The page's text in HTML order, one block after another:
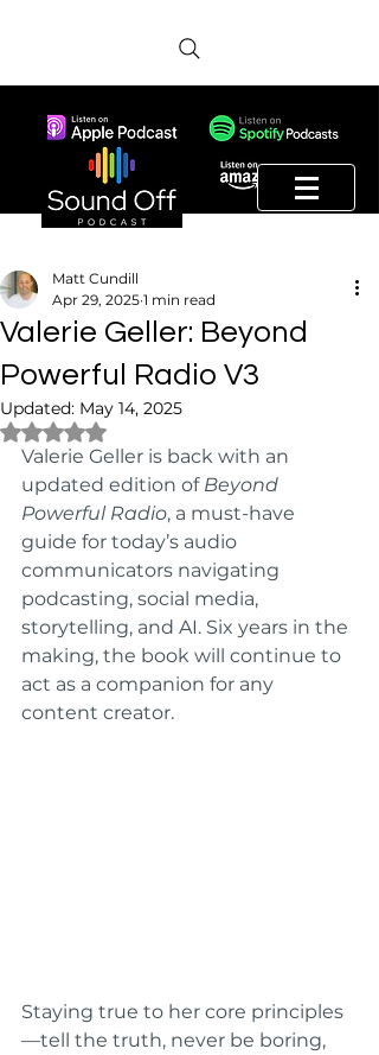
Valerie Geller: Beyond
Powerful Radio V3
Matt Cundill
Apr 29, 2025 1 min read
Updated: May 14, 2025
Rated NaN out of 5 stars.
Valerie Geller is back with an
updated edition of Beyond
Powerful Radio, a must-have
guide for today’s audio
communicators navigating
podcasting, social media,
storytelling, and AI. Six years in the
making, the book will continue to
act as a companion for any
content creator.
Staying true to her core principles
—tell the truth, never be boring,